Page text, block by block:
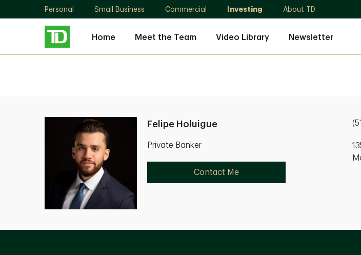
Personal Small Business Commercial Investing About TD
Home Meet the Team Video Library Newsletter
Felipe Holuigue
Private Banker
Contact Me